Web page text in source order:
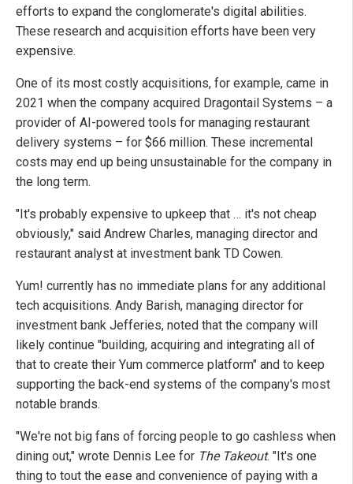
efforts to expand the conglomerate's digital abilities.
These research and acquisition efforts have been very
expensive.
One of its most costly acquisitions, for example, came in
2021 when the company acquired Dragontail Systems – a
provider of AI-powered tools for managing restaurant
delivery systems – for $66 million. These incremental
costs may end up being unsustainable for the company in
the long term.
"It's probably expensive to upkeep that … it's not cheap
obviously," said Andrew Charles, managing director and
restaurant analyst at investment bank TD Cowen.
Yum! currently has no immediate plans for any additional
tech acquisitions. Andy Barish, managing director for
investment bank Jefferies, noted that the company will
likely continue "building, acquiring and integrating all of
that to create their Yum commerce platform" and to keep
supporting the back-end systems of the company's most
notable brands.
"We're not big fans of forcing people to go cashless when
dining out," wrote Dennis Lee for The Takeout. "It's one
thing to tout the ease and convenience of paying with a